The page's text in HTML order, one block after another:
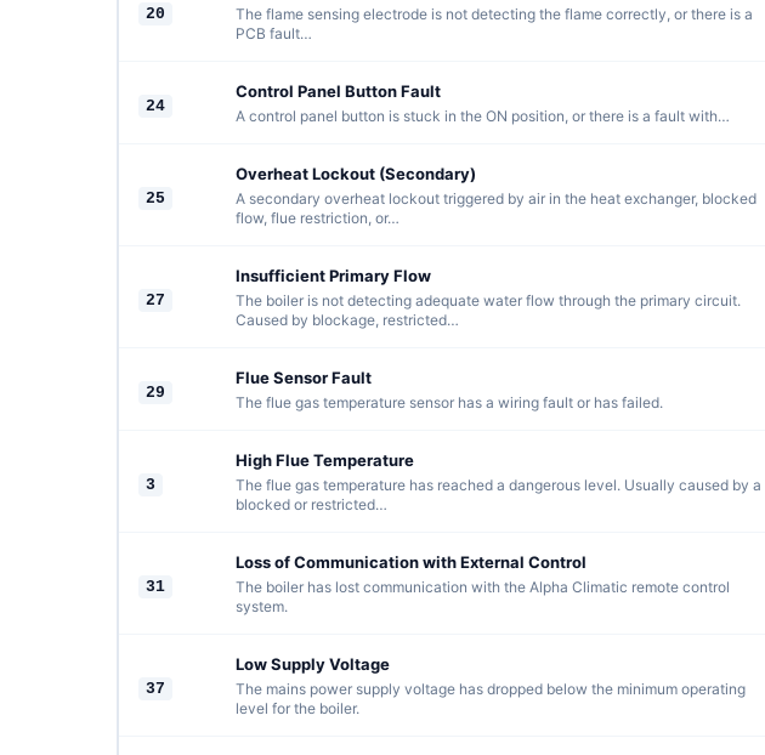
20
The flame sensing electrode is not detecting the flame correctly, or there is a
PCB fault…
24
Control Panel Button Fault
A control panel button is stuck in the ON position, or there is a fault with…
25
Overheat Lockout (Secondary)
A secondary overheat lockout triggered by air in the heat exchanger, blocked
flow, flue restriction, or…
27
Insufficient Primary Flow
The boiler is not detecting adequate water flow through the primary circuit.
Caused by blockage, restricted…
29
Flue Sensor Fault
The flue gas temperature sensor has a wiring fault or has failed.
3
High Flue Temperature
The flue gas temperature has reached a dangerous level. Usually caused by a
blocked or restricted…
31
Loss of Communication with External Control
The boiler has lost communication with the Alpha Climatic remote control
system.
37
Low Supply Voltage
The mains power supply voltage has dropped below the minimum operating
level for the boiler.